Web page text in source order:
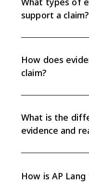
consider.
support a claim?
expert opinions,
experiences,
How does
claim?
explain why the
claim instead of
What is the
evidence and
evidence proves
How is AP